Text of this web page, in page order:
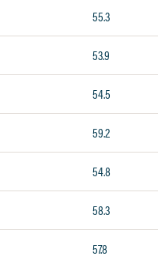
55.3
53.9
54.5
59.2
54.8
58.3
57.8